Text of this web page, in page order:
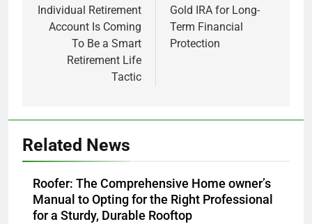
Individual Retirement
Account Is Coming
To Be a Smart
Retirement Life
Tactic
Gold IRA for Long-
Term Financial
Protection
Related News
Roofer: The Comprehensive Home owner’s
Manual to Opting for the Right Professional
for a Sturdy, Durable Rooftop